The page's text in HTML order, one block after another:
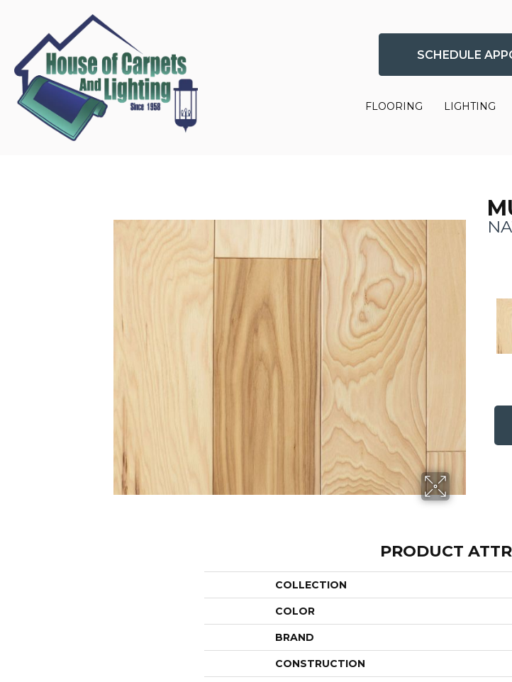
SCHEDULE
FLOORING LIGHTING
PRODUCT
COLLECTION
COLOR
BRAND
CONSTRUCTION